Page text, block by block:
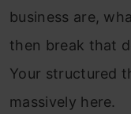
business are,
then break that
Your structured
massively here.